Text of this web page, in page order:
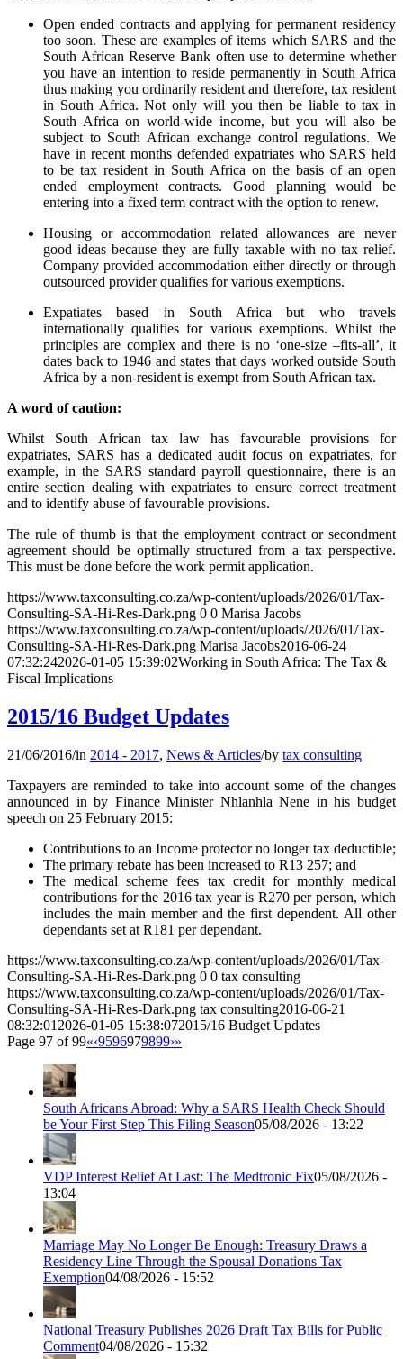
Open ended contracts and applying for permanent residency
too soon. These are examples of items which SARS and the
South African Reserve Bank often use to determine whether
you have an intention to reside permanently in South Africa
thus making you ordinarily resident and therefore, tax resident
in South Africa. Not only will you then be liable to tax in
South Africa on world-wide income, but you will also be
subject to South African exchange control regulations. We
have in recent months defended expatriates who SARS held
to be tax resident in South Africa on the basis of an open
ended employment contracts. Good planning would be
entering into a fixed term contract with the option to renew.
Housing or accommodation related allowances are never
good ideas because they are fully taxable with no tax relief.
Company provided accommodation either directly or through
outsourced provider qualifies for various exemptions.
Expatiates based in South Africa but who travels
internationally qualifies for various exemptions. Whilst the
principles are complex and there is no ‘one-size –fits-all’, it
dates back to 1946 and states that days worked outside South
Africa by a non-resident is exempt from South African tax.
A word of caution:
Whilst South African tax law has favourable provisions for
expatriates, SARS has a dedicated audit focus on expatriates, for
example, in the SARS standard payroll questionnaire, there is an
entire section dealing with expatriates to ensure correct treatment
and to identify abuse of favourable provisions.
The rule of thumb is that the employment contract or secondment
agreement should be optimally structured from a tax perspective.
This must be done before the work permit application.
https://www.taxconsulting.co.za/wp-content/uploads/2026/01/Tax-
Consulting-SA-Hi-Res-Dark.png 0 0 Marisa Jacobs
https://www.taxconsulting.co.za/wp-content/uploads/2026/01/Tax-
Consulting-SA-Hi-Res-Dark.png Marisa Jacobs2016-06-24
07:32:242026-01-05 15:39:02Working in South Africa: The Tax &
Fiscal Implications
2015/16 Budget Updates
21/06/2016/in 2014 - 2017, News & Articles/by tax consulting
Taxpayers are reminded to take into account some of the changes
announced in by Finance Minister Nhlanhla Nene in his budget
speech on 25 February 2015:
Contributions to an Income protector no longer tax deductible;
The primary rebate has been increased to R13 257; and
The medical scheme fees tax credit for monthly medical
contributions for the 2016 tax year is R270 per person, which
includes the main member and the first dependent. All other
dependants set at R181 per dependant.
https://www.taxconsulting.co.za/wp-content/uploads/2026/01/Tax-
Consulting-SA-Hi-Res-Dark.png 0 0 tax consulting
https://www.taxconsulting.co.za/wp-content/uploads/2026/01/Tax-
Consulting-SA-Hi-Res-Dark.png tax consulting2016-06-21
08:32:01 2026-01-05 15:38:072015/16 Budget Updates
Page 97 of 99«‹9596979899›»
South Africans Abroad: Why a SARS Health Check Should
be Your First Step This Filing Season05/08/2026 - 13:22
VDP Interest Relief At Last: The Medtronic Fix05/08/2026 -
13:04
Marriage May No Longer Be Enough: Treasury Draws a
Residency Line Through the Spousal Donations Tax
Exemption04/08/2026 - 15:52
National Treasury Publishes 2026 Draft Tax Bills for Public
Comment04/08/2026 - 15:32